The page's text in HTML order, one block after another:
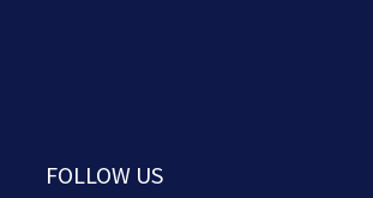
FOLLOW US